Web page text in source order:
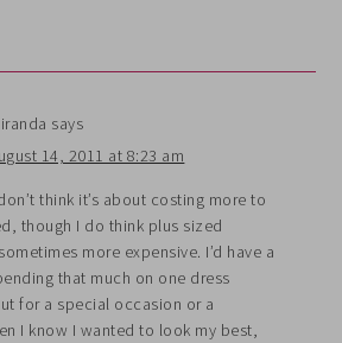
says
14, 2011 at 8:23 am
think it’s about costing more to
though I do think plus sized
more expensive. I’d have a
that much on one dress
for a special occasion or a
I know I wanted to look my best,